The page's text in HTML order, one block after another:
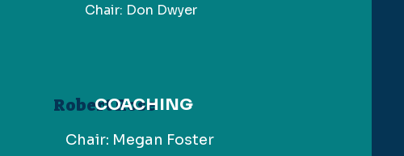
Chair: Don Dwyer
Robert Rose
COACHING
Chair: Megan Foster